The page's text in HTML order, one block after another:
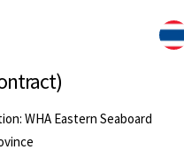
Seaboard